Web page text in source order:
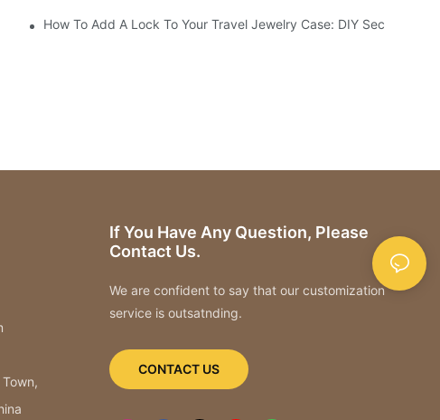
How To Add A Lock To Your Travel Jewelry Case: DIY Security
If You Have Any Question, Please
Contact Us.
We are confident to say that our customization
service is outsatnding.
CONTACT US